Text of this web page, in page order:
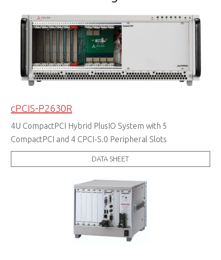
cPCIS-P2630R
4U CompactPCI Hybrid PlusIO System with 5
CompactPCI and 4 CPCI-S.0 Peripheral Slots
DATA SHEET